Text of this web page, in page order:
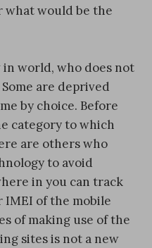
what would be the
world, who does not
are deprived
by choice. Before
category to which
are others who
to avoid
in you can track
IMEI of the mobile
of making use of the
sites is not a new